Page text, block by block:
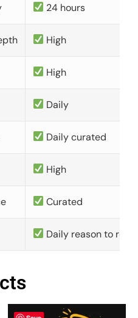
24 hours
High
High
Daily
Daily curated
High
Curated
Daily reason to